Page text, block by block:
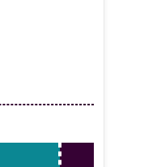
No Code Required